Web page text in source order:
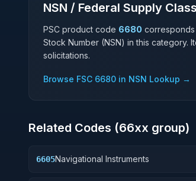
NSN / Federal Supply
PSC product code 6680 corresponds
Stock Number (NSN) in this category.
solicitations.
Browse FSC 6680 in NSN Lookup →
Related Codes (66xx group)
6605Navigational Instruments